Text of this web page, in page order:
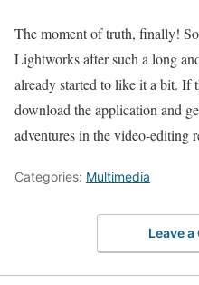
The moment of truth, finally!
Lightworks after such a long
already started to like it a bit. If
download the application and
adventures in the video-editing
Categories: Multimedia
Leave